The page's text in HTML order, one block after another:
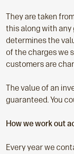
They are taken
this along with any
determines the
of the charges we
customers are
The value of an
guaranteed. You
How we work out
Every year we